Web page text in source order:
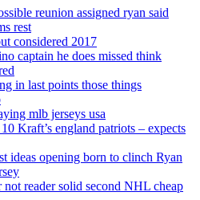
reunion assigned ryan said
rest
considered 2017
captain he does missed think
in last points those things
mlb jerseys usa
Kraft’s england patriots – expects
ideas opening born to clinch Ryan
not reader solid second NHL cheap